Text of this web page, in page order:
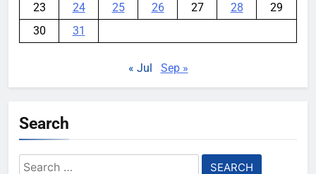
23
24 25 26 27 28
29
30
31
« Jul Sep »
Search
Search